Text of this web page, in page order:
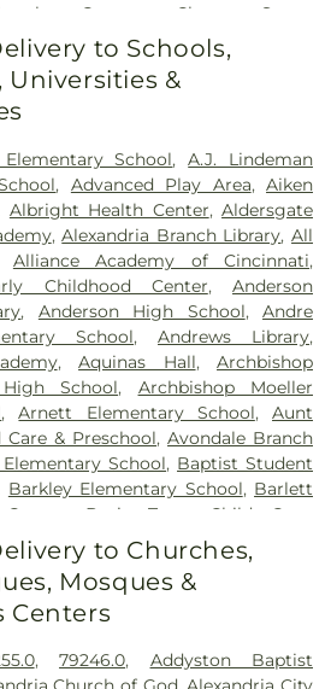
Cemetery
Chestnut Street
Cemetery , Clay Cemetery
,Collins Cemetery,
Cook-Smith Cemetery
Crawley & Peoples Funeral Home
,Culbertson Cemetery,Dabney-
,Dey Cemetery,Dobbling
,Don Catchen & Sons Funeral
,E.C. Nurre Funeral Home,
,Evergreen Cemetery,Flag
,Flagg Springs Baptist Church
Hills Memorial Gardens,Florence
Lawn Cemetery,Franklin Chapel
Presbyterian Cemetery,Gate of
,Geo. H. Rohde & Son Funeral
Funeral Home,Good Hope Baptist
Number 2,Goodknight
Graceland Memorial Gardens,
,Grayson Cemetery,
Cemetery,Gutzwillers Grove
Harmar Cemetery
Hebron Lutheran
,Henderson Cemetery
Sanctuary
Cemetery
,Hood Cemetery,
to Schools,
Universities &
School,A.J. Lindeman
, Advanced Play Area,Aiken
Albright Health Center,Aldersgate
,Alexandria Branch Library,All
Alliance Academy of Cincinnati,
Childhood Center,Anderson
, Anderson High School,Andre
School,Andrews Library,
,Aquinas Hall,Archbishop
School, Archbishop Moeller
,Arnett Elementary School,Aunt
Care & Preschool,Avondale Branch
School, Baptist Student
Barkley Elementary School, Barlett
Basic Trust Child Care
Beckman Adult Center
Elementary School , Beechwood
, Beechwood High School
Independent Schools
,Big Walnut High School,Big
to Churches,
Mosques &
Centers
,79246.0, Addyston Baptist